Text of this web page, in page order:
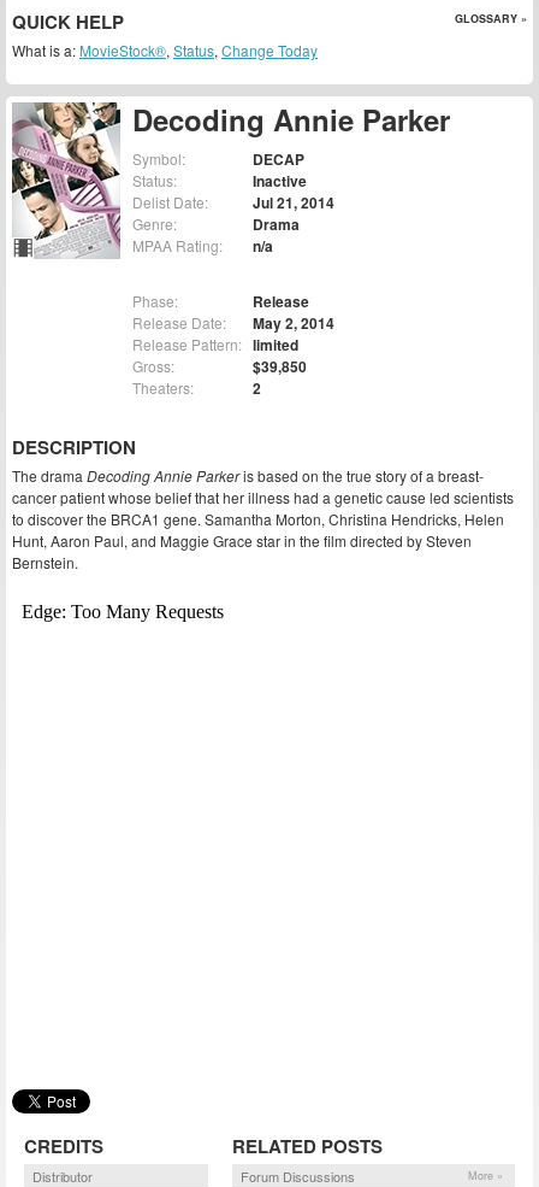
Decoding Annie Parker
Symbol: DECAP
Status: Inactive
Delist Date: Jul 21, 2014
Genre: Drama
MPAA Rating: n/a
Phase: Release
Release Date: May 2, 2014
Release Pattern: limited
Gross: $39,850
Theaters: 2
DESCRIPTION
The drama Decoding Annie Parkeris based on the true story of a breast-
cancer patient whose belief that her illness had a genetic cause led scientists
to discover the BRCA1 gene. Samantha Morton, Christina Hendricks, Helen
Hunt, Aaron Paul, and Maggie Grace star in the film directed by Steven
Bernstein.
CREDITS
Distributor
RELATED POSTS
Forum Discussions More »
QUICK HELP GLOSSARY »
What is a: MovieStock®, Status, Change Today